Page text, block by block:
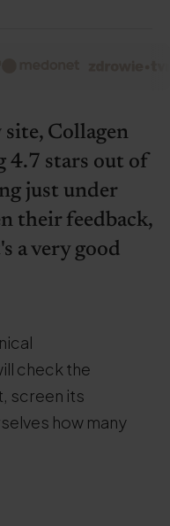
Collagen
4.7 stars out of
just under
their feedback,
a very good
check the
screen its
how many